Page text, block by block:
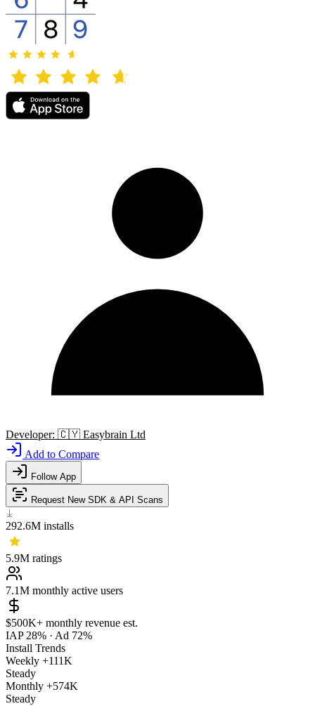
Developer: 🇨🇾 Easybrain Ltd
Add to Compare
Follow App
Request New SDK & API Scans
292.6M installs
5.9M ratings
7.1M monthly active users
$500K+ monthly revenue est.
IAP 28% · Ad 72%
Install Trends
Weekly +111K
Steady
Monthly +574K
Steady